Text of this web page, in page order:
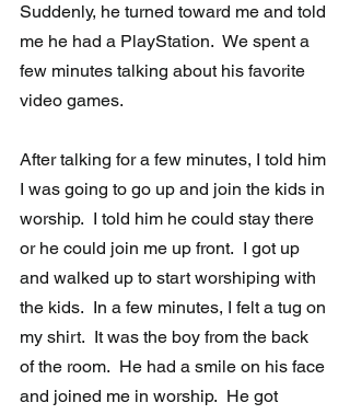
Suddenly, he turned toward me and told
me he had a PlayStation.  We spent a
few minutes talking about his favorite
video games.
After talking for a few minutes, I told him
I was going to go up and join the kids in
worship.  I told him he could stay there
or he could join me up front.  I got up
and walked up to start worshiping with
the kids.  In a few minutes, I felt a tug on
my shirt.  It was the boy from the back
of the room.  He had a smile on his face
and joined me in worship.  He got